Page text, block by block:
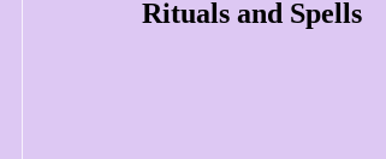
Rituals and Spells